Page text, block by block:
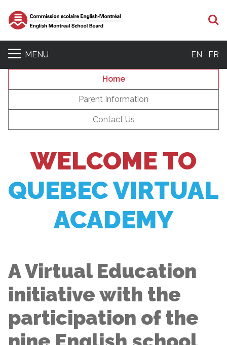
MENU EN FR
Home
Parent Information
Contact Us
WELCOME TO
QUEBEC VIRTUAL
ACADEMY
A Virtual Education
initiative with the
participation of the